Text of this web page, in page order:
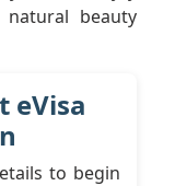
natural beauty
eVisa
to begin